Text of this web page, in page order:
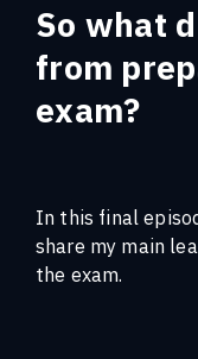
So what
from
exam?
In this final
share my main
the exam.